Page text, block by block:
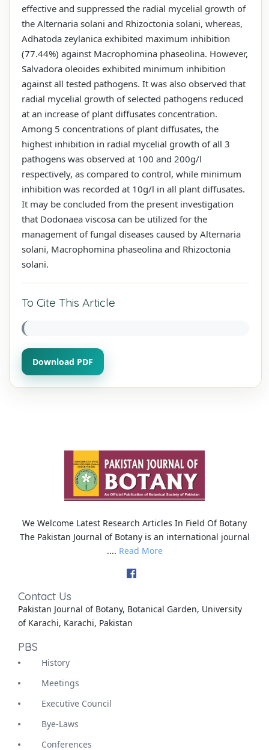
effective and suppressed the radial mycelial growth of
the Alternaria solani and Rhizoctonia solani, whereas,
Adhatoda zeylanica exhibited maximum inhibition
(77.44%) against Macrophomina phaseolina. However,
Salvadora oleoides exhibited minimum inhibition
against all tested pathogens. It was also observed that
radial mycelial growth of selected pathogens reduced
at an increase of plant diffusates concentration.
Among 5 concentrations of plant diffusates, the
highest inhibition in radial mycelial growth of all 3
pathogens was observed at 100 and 200g/l
respectively, as compared to control, while minimum
inhibition was recorded at 10g/l in all plant diffusates.
It may be concluded from the present investigation
that Dodonaea viscosa can be utilized for the
management of fungal diseases caused by Alternaria
solani, Macrophomina phaseolina and Rhizoctonia
solani.
To Cite This Article
Download PDF
We Welcome Latest Research Articles In Field Of Botany
The Pakistan Journal of Botany is an international journal
.... Read More
Contact Us
Pakistan Journal of Botany, Botanical Garden, University
of Karachi, Karachi, Pakistan
PBS
History
Meetings
Executive Council
Bye-Laws
Conferences